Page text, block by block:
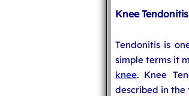
Knee Tendonitis
Tendonitis is
simple terms it
knee. Knee
described in the